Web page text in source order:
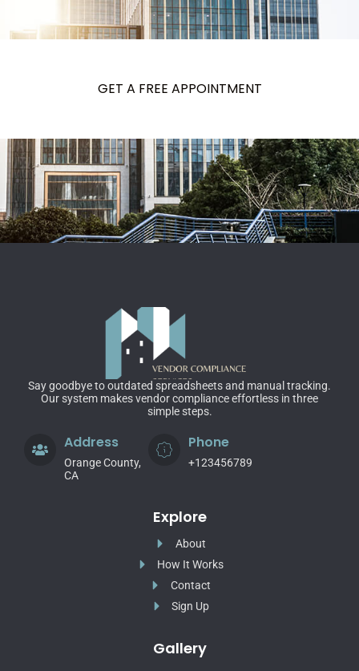
GET A FREE APPOINTMENT
Say goodbye to outdated spreadsheets and manual tracking.
Our system makes vendor compliance effortless in three
simple steps.
Address
Orange County,
CA
Phone
+123456789
Explore
About
How It Works
Contact
Sign Up
Gallery